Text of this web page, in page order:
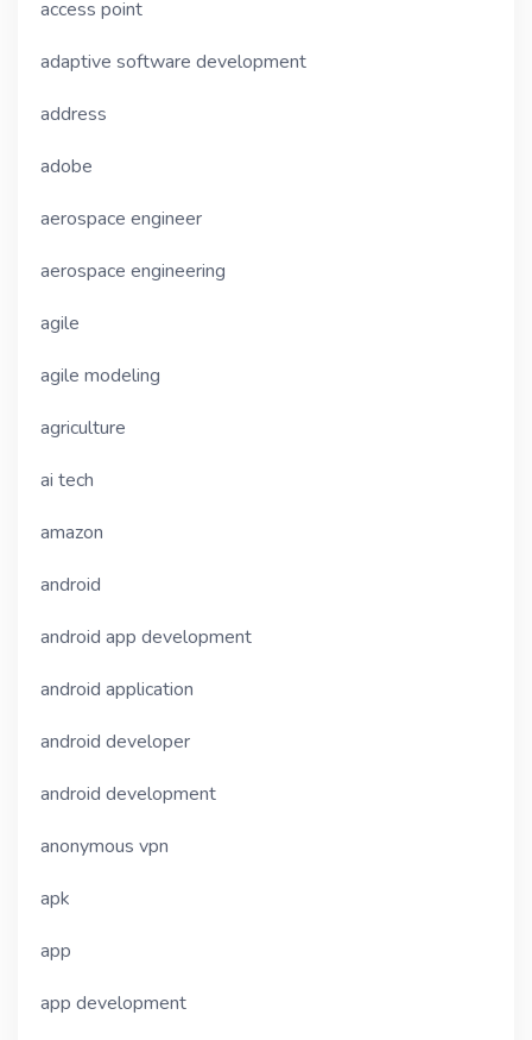
access point
adaptive software development
address
adobe
aerospace engineer
aerospace engineering
agile
agile modeling
agriculture
ai tech
amazon
android
android app development
android application
android developer
android development
anonymous vpn
apk
app
app development